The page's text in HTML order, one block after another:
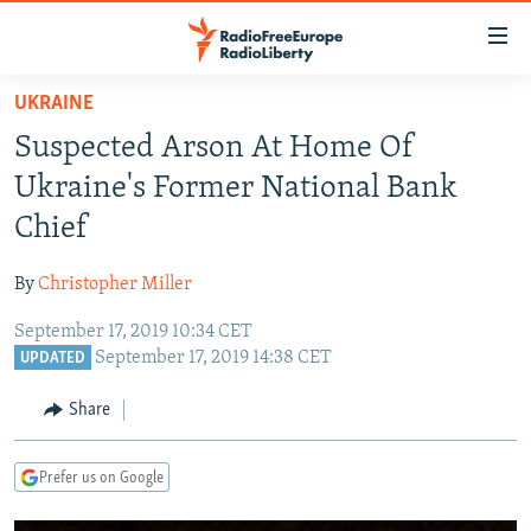
Skip
main
content
Skip
main
Navigation
Skip
TO READERS IN RUSSIA
RUSSIA PROGRAMMING
RADIO SVOBODA
RADIO AZATLIQ
MARSHO RADIO
IRAN
KAZAKHSTAN
KYRGYZSTAN
TURKMENISTAN
UZBEKISTAN
SOUTH ASIA
AFGHANISTAN
CAUCASUS
GEORGIA
KOSOVO
EAST EUROPE
BELARUS
VISUALS
UKRAINE
Suspected Arson At Home Of
Ukraine's Former National Bank
Chief
ByChristopher Miller
September 17, 2019 10:34 CET
UPDATED September 17, 2019 14:38 CET
Share
Prefer us on Google